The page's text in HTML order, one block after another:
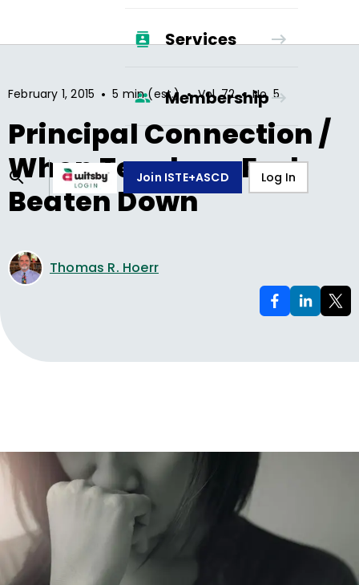
Services
Membership
Join ISTE+ASCD Log In
February 1, 2015 • 5 min (est.) • Vol.72 • No.5
Principal Connection /
When Teachers Feel
Beaten Down
Thomas R. Hoerr